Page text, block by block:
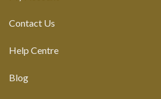
Contact Us
Help Centre
Blog